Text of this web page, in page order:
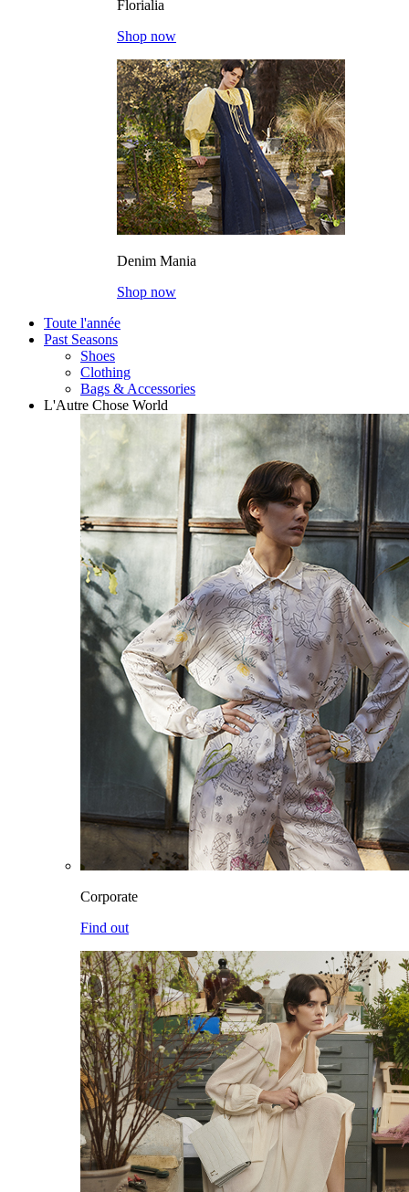
Florialia
Shop now
Denim Mania
Shop now
Toute l'année
Past Seasons
Shoes
Clothing
Bags & Accessories
L'Autre Chose World
Corporate
Find out